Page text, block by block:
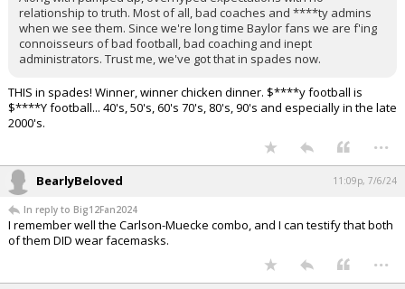
relationship to truth. Most of all, bad coaches and ****ty admins
when we see them. Since we're long time Baylor fans we are f'ing
connoisseurs of bad football, bad coaching and inept
administrators. Trust me, we've got that in spades now.
THIS in spades! Winner, winner chicken dinner. $****y football is
$****Y football... 40's, 50's, 60's 70's, 80's, 90's and especially in the late
2000's.
...
BearlyBeloved 11:09p, 7/6/24
In reply to Big12Fan2024
I remember well the Carlson-Muecke combo, and I can testify that both
of them DID wear facemasks.
...